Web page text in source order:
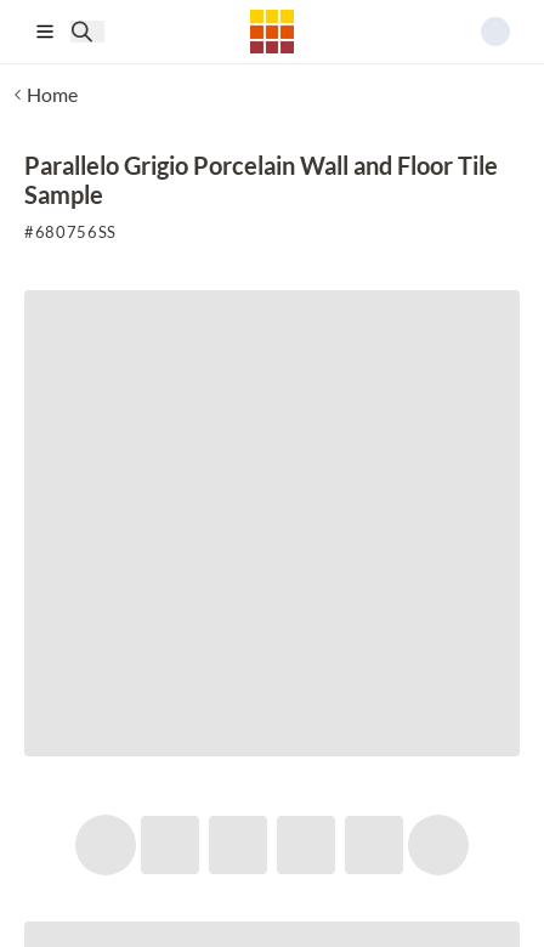
Home
Parallelo Grigio Porcelain Wall and Floor Tile
Sample
#680756SS